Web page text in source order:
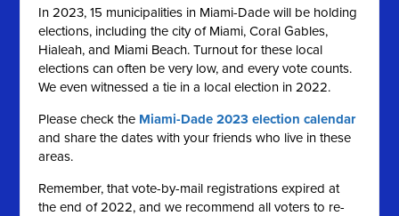
In 2023, 15 municipalities in Miami-Dade will be holding
elections, including the city of Miami, Coral Gables,
Hialeah, and Miami Beach. Turnout for these local
elections can often be very low, and every vote counts.
We even witnessed a tie in a local election in 2022.
Please check the Miami-Dade 2023 election calendar
and share the dates with your friends who live in these
areas.
Remember, that vote-by-mail registrations expired at
the end of 2022, and we recommend all voters to re-